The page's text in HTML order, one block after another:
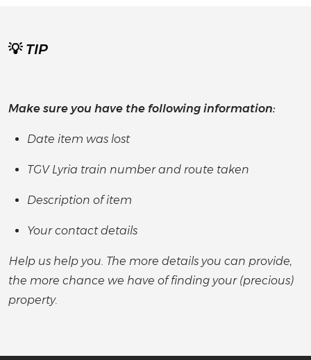
💡TIP
Make sure you have the following information:
Date item was lost
TGV Lyria train number and route taken
Description of item
Your contact details
Help us help you. The more details you can provide,
the more chance we have of finding your (precious)
property.